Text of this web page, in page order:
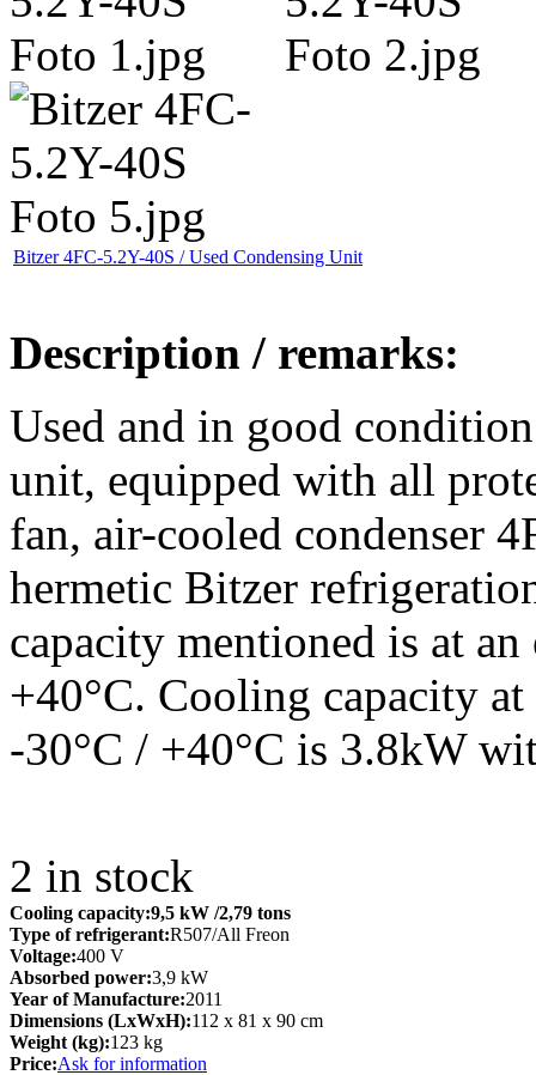
Bitzer 4FC-5.2Y-40S / Used Condensing Unit
Description / remarks:
Used and in good
unit, equipped with all
fan, air-cooled condenser
hermetic Bitzer
capacity mentioned is at
+40°C. Cooling capacity
-30°C / +40°C is 3.8kW
2 in stock
Cooling capacity:9,5 kW /2,79 tons
Type of refrigerant:R507/All Freon
Voltage:400 V
Absorbed power:3,9 kW
Year of Manufacture:2011
Dimensions (LxWxH):112 x 81 x 90 cm
Weight (kg):123 kg
Price:Ask for information